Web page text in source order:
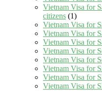
Vietnam Visa for
citizens (1)
Vietnam Visa for
Vietnam Visa for
Vietnam Visa for
Vietnam Visa for
Vietnam Visa for
Vietnam Visa for
Vietnam Visa for
Vietnam Visa for